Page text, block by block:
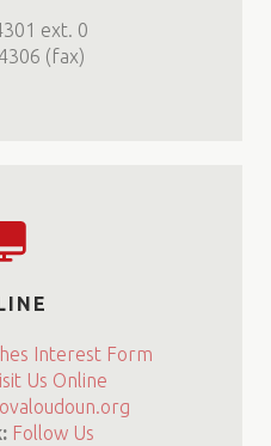
ext. 0
(fax)
Interest Form
Us Online
Follow Us